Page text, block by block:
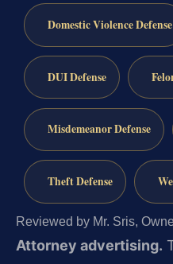
Domestic Violence Defense
DUI Defense
Misdemeanor Defense
Theft Defense
Reviewed by Mr. Sris,
Attorney advertising.